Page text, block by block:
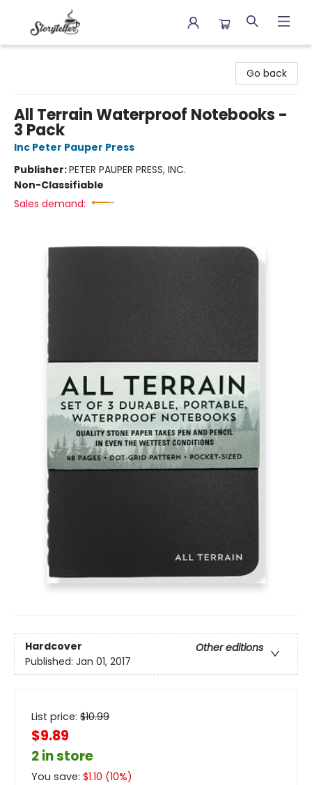
Go back
All Terrain Waterproof Notebooks -
3 Pack
Inc Peter Pauper Press
Publisher:PETER PAUPER PRESS, INC.
Non-Classifiable
Sales demand:
Hardcover
Other editions
Published: Jan 01, 2017
List price: $10.99
$9.89
2 in store
You save: $1.10 (10%)